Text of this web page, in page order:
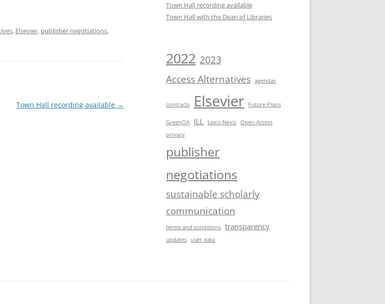
, Elsevier, publisher negotiations,
Town Hall recording available →
Town Hall recording available
Town Hall with the Dean of Libraries
2022 2023
Access Alternatives
agendas
contracts Elsevier Future Plans
GreenOA ILL Lexis-Nexis Open Access
privacy
publisher
negotiations
sustainable scholarly
communication
terms and conditions transparency
updates user data